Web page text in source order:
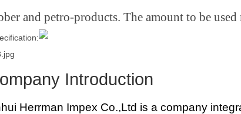
and petro-products. The amount to be used
Introduction
Herrman Impex Co.,Ltd is a company